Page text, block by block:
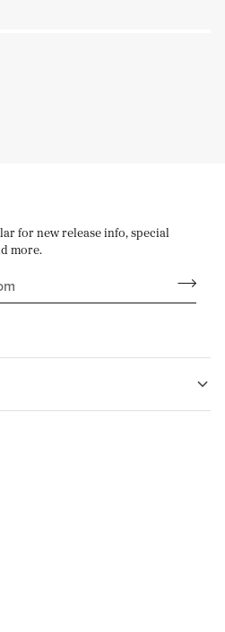
for new release info, special
more.